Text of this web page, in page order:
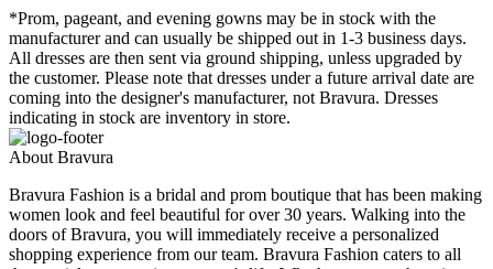
*Prom, pageant, and evening gowns may be in stock with the
manufacturer and can usually be shipped out in 1-3 business days.
All dresses are then sent via ground shipping, unless upgraded by
the customer. Please note that dresses under a future arrival date are
coming into the designer's manufacturer, not Bravura. Dresses
indicating in stock are inventory in store.
About Bravura
Bravura Fashion is a bridal and prom boutique that has been making
women look and feel beautiful for over 30 years. Walking into the
doors of Bravura, you will immediately receive a personalized
shopping experience from our team. Bravura Fashion caters to all